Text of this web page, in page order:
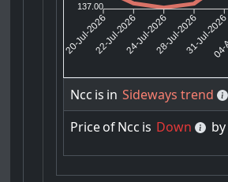
137.00
20-Jul-202622-Jul-202624-Jul-202628-Jul-202631-Jul-
Ncc is in Sideways trend
PriceofNcc is Down by